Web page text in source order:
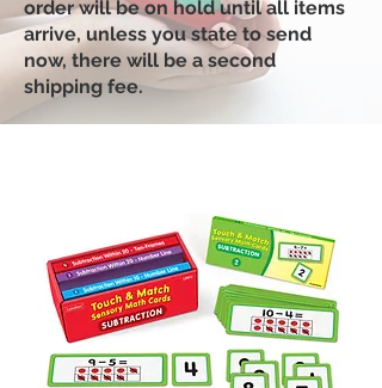
order will be on hold until all items
arrive, unless you state to send
now, there will be a second
shipping fee.